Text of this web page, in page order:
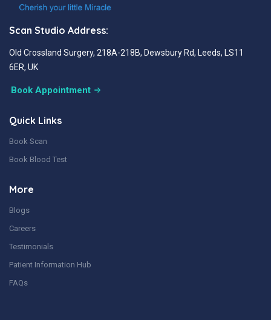
Scan Studio Address:
Old Crossland Surgery, 218A-218B, Dewsbury Rd, Leeds, LS11
6ER, UK
Book Appointment
Quick Links
Book Scan
Book Blood Test
More
Blogs
Careers
Testimonials
Patient Information Hub
FAQs